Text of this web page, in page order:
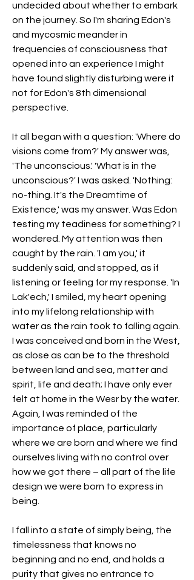
undecided about whether to embark
on the journey. So I'm sharing Edon's
and mycosmic meander in
frequencies of consciousness that
opened into an experience I might
have found slightly disturbing were it
not for Edon's 8th dimensional
perspective.
It all began with a question: 'Where do
visions come from?' My answer was,
'The unconscious.' 'What is in the
unconscious?' I was asked. 'Nothing:
no-thing. It's the Dreamtime of
Existence,' was my answer. Was Edon
testing my teadiness for something? I
wondered. My attention was then
caught by the rain. 'I am you,' it
suddenly said, and stopped, as if
listening or feeling for my response. 'In
Lak'ech,' I smiled, my heart opening
into my lifelong relationship with
water as the rain took to falling again.
I was conceived and born in the West,
as close as can be to the threshold
between land and sea, matter and
spirit, life and death; I have only ever
felt at home in the Wesr by the water.
Again, I was reminded of the
importance of place, particularly
where we are born and where we find
ourselves living with no control over
how we got there – all part of the life
design we were born to express in
being.
I fall into a state of simply being, the
timelessness that knows no
beginning and no end, and holds a
purity that gives no entrance to